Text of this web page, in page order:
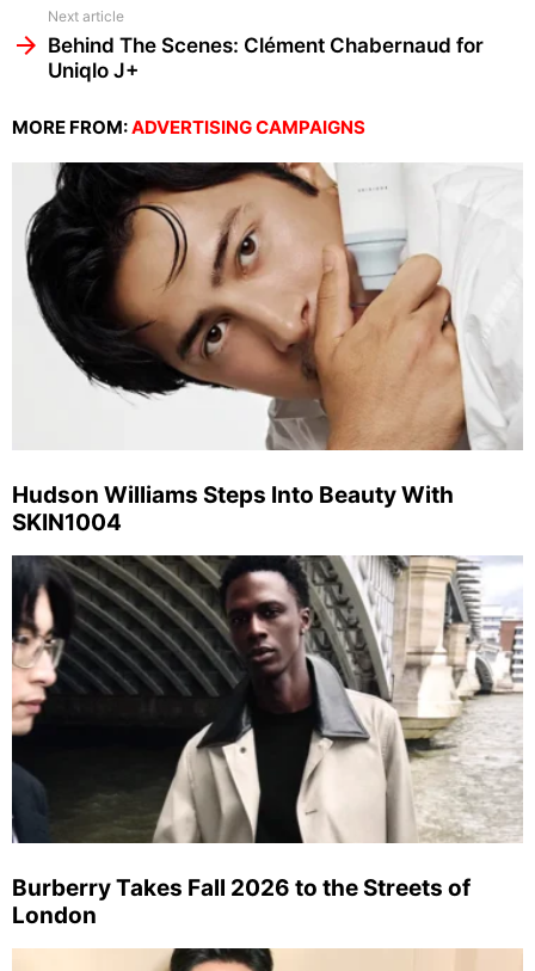
Next article
Behind The Scenes: Clément Chabernaud for
Uniqlo J+
MORE FROM:ADVERTISING CAMPAIGNS
Hudson Williams Steps Into Beauty With
SKIN1004
Burberry Takes Fall 2026 to the Streets of
London